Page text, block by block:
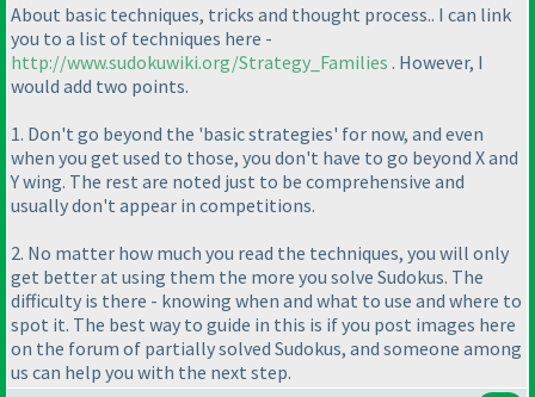
About basic techniques, tricks and thought process.. I can link
you to a list of techniques here -
http://www.sudokuwiki.org/Strategy_Families . However, I
would add two points.
1. Don't go beyond the 'basic strategies' for now, and even
when you get used to those, you don't have to go beyond X and
Y wing. The rest are noted just to be comprehensive and
usually don't appear in competitions.
2. No matter how much you read the techniques, you will only
get better at using them the more you solve Sudokus. The
difficulty is there - knowing when and what to use and where to
spot it. The best way to guide in this is if you post images here
on the forum of partially solved Sudokus, and someone among
us can help you with the next step.